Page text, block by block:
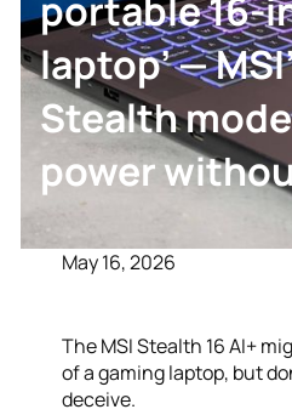
laptop’ —
Stealth
power
May 16, 2026
The MSI Stealth 16 AI+
of a gaming laptop, but
deceive.